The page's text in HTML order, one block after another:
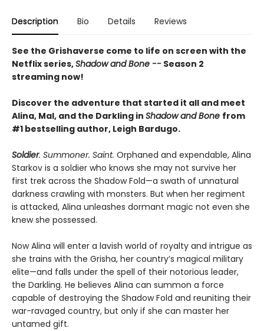
Description Bio Details Reviews
See the Grishaverse come to life on screen with the
Netflix series,Shadow and Bone -- Season 2
streaming now!
Discover the adventure that started it all and meet
Alina, Mal, and the Darkling in Shadow and Bone from
#1 bestselling author, Leigh Bardugo.
Soldier. Summoner. Saint. Orphaned and expendable, Alina
Starkov is a soldier who knows she may not survive her
first trek across the Shadow Fold—a swath of unnatural
darkness crawling with monsters. But when her regiment
is attacked, Alina unleashes dormant magic not even she
knew she possessed.
Now Alina will enter a lavish world of royalty and intrigue as
she trains with the Grisha, her country’s magical military
elite—and falls under the spell of their notorious leader,
the Darkling. He believes Alina can summon a force
capable of destroying the Shadow Fold and reuniting their
war-ravaged country, but only if she can master her
untamed gift.